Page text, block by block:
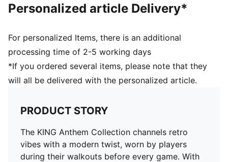
Personalized article Delivery*
For personalized Items, there is an additional
processing time of 2-5 working days
*If you ordered several items, please note that they
will all be delivered with the personalized article.
PRODUCT STORY
The KING Anthem Collection channels retro
vibes with a modern twist, worn by players
during their walkouts before every game. With